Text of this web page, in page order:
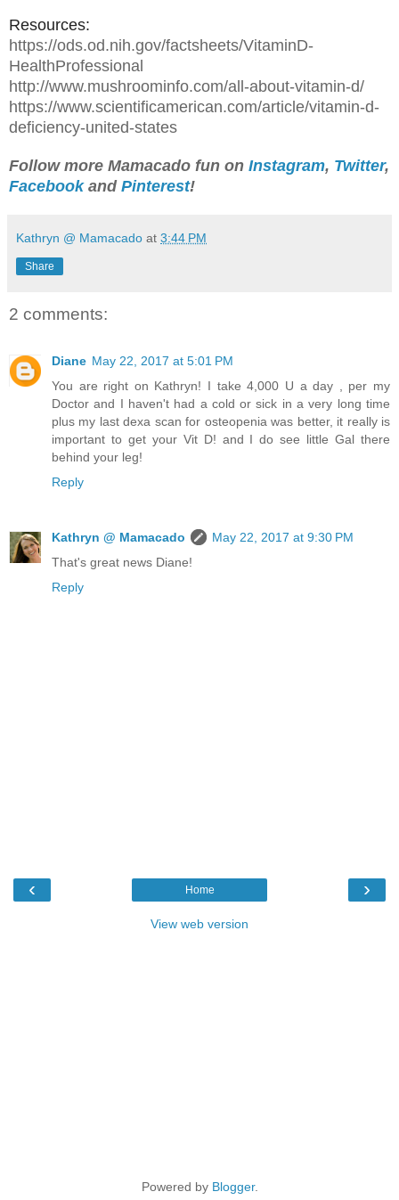
Resources:
https://ods.od.nih.gov/factsheets/VitaminD-
HealthProfessional
http://www.mushroominfo.com/all-about-vitamin-d/
https://www.scientificamerican.com/article/vitamin-d-
deficiency-united-states
Follow more Mamacado fun on Instagram, Twitter,
Facebook and Pinterest!
Kathryn @ Mamacado at 3:44 PM
Share
2 comments:
Diane May 22, 2017 at 5:01 PM
You are right on Kathryn! I take 4,000 U a day , per my
Doctor and I haven't had a cold or sick in a very long time
plus my last dexa scan for osteopenia was better, it really is
important to get your Vit D! and I do see little Gal there
behind your leg!
Reply
Kathryn @ Mamacado
May 22, 2017 at 9:30 PM
That's great news Diane!
Reply
‹ ›
Home
View web version
Powered by Blogger.